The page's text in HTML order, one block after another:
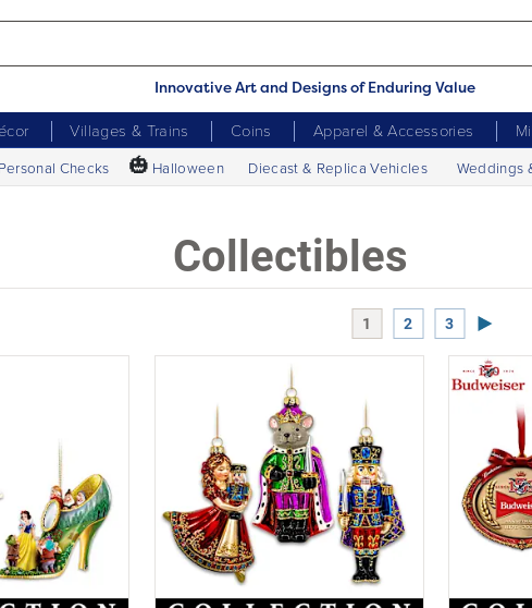
Innovative Art and Designs of Enduring Value
Villages & Trains Coins Apparel & Accessories
Personal Checks 🎃 Halloween Diecast & Replica Vehicles Weddings
Collectibles
1 2 3 Next